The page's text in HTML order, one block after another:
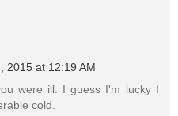
2015 at 12:19 AM
were ill. I guess I'm lucky I
cold.